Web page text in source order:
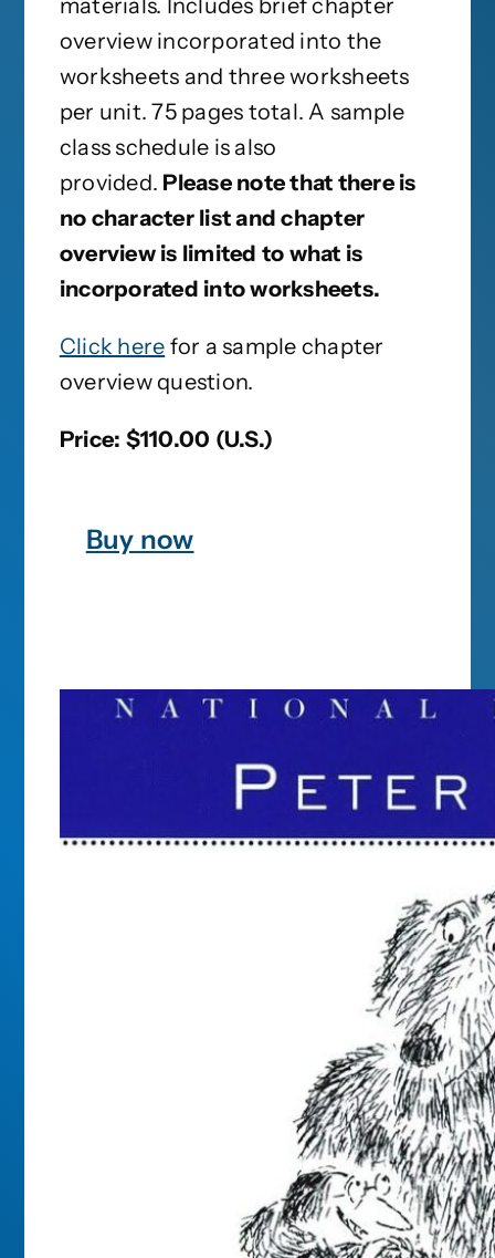
materials. Includes brief chapter
overview incorporated into the
worksheets and three worksheets
per unit. 75 pages total. A sample
class schedule is also
provided. Please note that there is
no character list and chapter
overview is limited to what is
incorporated into worksheets.
Click here for a sample chapter
overview question.
Price: $110.00 (U.S.)
Buy now